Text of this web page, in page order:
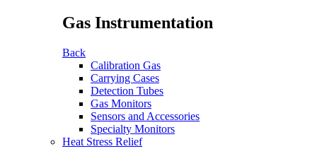
Gas Instrumentation
Back
Calibration Gas
Carrying Cases
Detection Tubes
Gas Monitors
Sensors and Accessories
Specialty Monitors
Heat Stress Relief